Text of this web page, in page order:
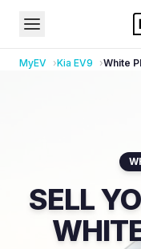
MyEV Kia EV9 White
SELL